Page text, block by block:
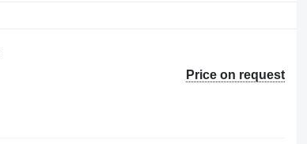
Price on request